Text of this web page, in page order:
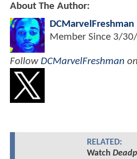
About The Author:
DCMarvelFreshman
Member Since 3/
Follow DCMarvelFreshman
RELATED:
Watch